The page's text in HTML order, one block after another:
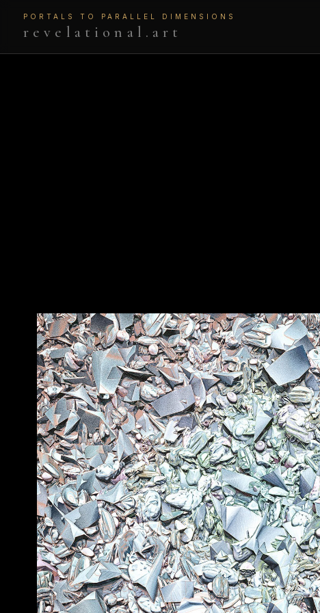
PORTALS TO PARALLEL DIMENSIONS
revelational.art